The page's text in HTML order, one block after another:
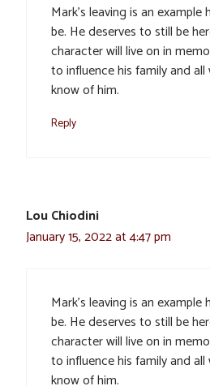
Mark’s leaving is an
be. He deserves to still be
character will live on in
to influence his family and
know of him.
Reply
Lou Chiodini
January 15, 2022 at 4:47 pm
Mark’s leaving is an
be. He deserves to still be
character will live on in
to influence his family and
know of him.